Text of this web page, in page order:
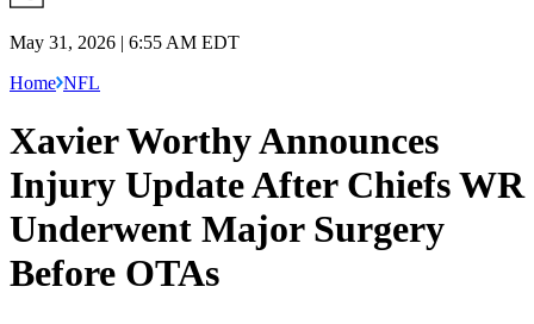
May 31, 2026 | 6:55 AM EDT
Home NFL
Xavier Worthy Announces
Injury Update After Chiefs WR
Underwent Major Surgery
Before OTAs